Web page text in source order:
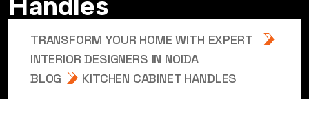
TRANSFORM YOUR HOME WITH EXPERT
INTERIOR DESIGNERS IN NOIDA
BLOG
KITCHEN CABINET HANDLES